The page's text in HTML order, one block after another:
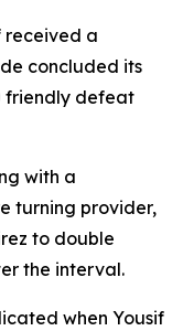
received a
concluded its
friendly defeat
with a
turning provider,
to double
the interval.
when Yousif